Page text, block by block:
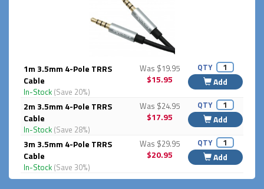
1m 3.5mm 4-Pole TRRS
Cable
In-Stock (Save 20%)
Was $19.95
$15.95
QTY
Add
2m 3.5mm 4-Pole TRRS
Cable
In-Stock (Save 28%)
Was $24.95
$17.95
QTY
Add
3m 3.5mm 4-Pole TRRS
Cable
In-Stock (Save 30%)
Was $29.95
$20.95
QTY
Add